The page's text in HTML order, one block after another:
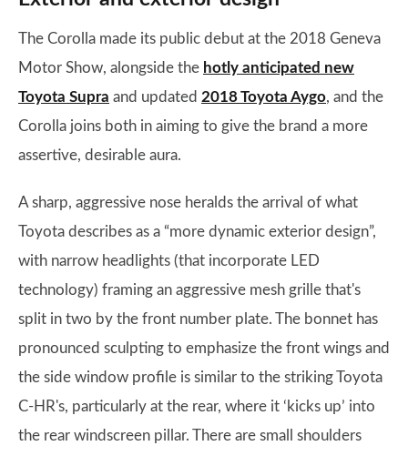
The Corolla made its public debut at the 2018 Geneva
Motor Show, alongside the hotly anticipated new
Toyota Supra and updated 2018 Toyota Aygo, and the
Corolla joins both in aiming to give the brand a more
assertive, desirable aura.
A sharp, aggressive nose heralds the arrival of what
Toyota describes as a “more dynamic exterior design”,
with narrow headlights (that incorporate LED
technology) framing an aggressive mesh grille that's
split in two by the front number plate. The bonnet has
pronounced sculpting to emphasize the front wings and
the side window profile is similar to the striking Toyota
C-HR's, particularly at the rear, where it ‘kicks up’ into
the rear windscreen pillar. There are small shoulders